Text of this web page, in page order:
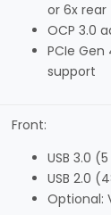
or 6x
OCP 3.0
PCIe Gen
support
Front:
USB 3.0
USB 2.0
Optional: